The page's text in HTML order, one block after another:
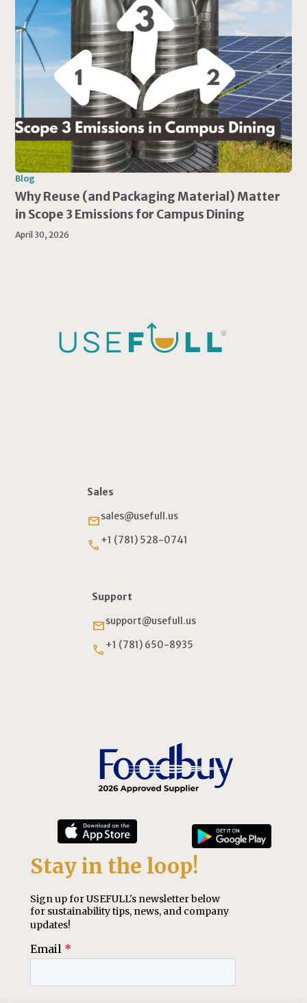
Blog
Why Reuse (and Packaging Material) Matter
in Scope 3 Emissions for Campus Dining
April 30, 2026
Sales
emailsales@usefull.us
phone +1 (781) 528-0741
Support
emailsupport@usefull.us
phone +1 (781) 650-8935